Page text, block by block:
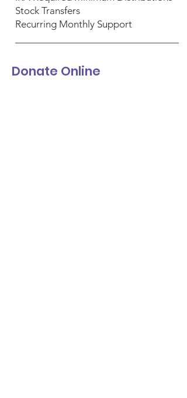
Stock Transfers
Recurring Monthly Support
Donate Online